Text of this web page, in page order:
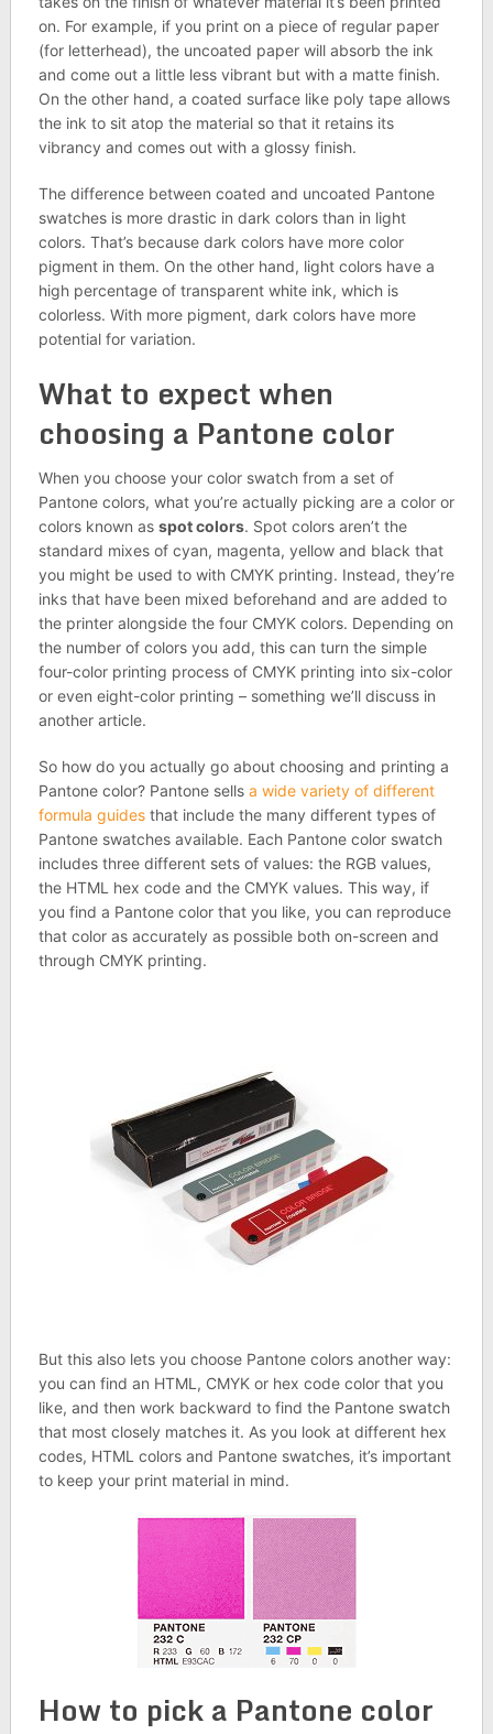
on. For example, if you print on a piece of regular paper
(for letterhead), the uncoated paper will absorb the ink
and come out a little less vibrant but with a matte finish.
On the other hand, a coated surface like poly tape allows
the ink to sit atop the material so that it retains its
vibrancy and comes out with a glossy finish.
The difference between coated and uncoated Pantone
swatches is more drastic in dark colors than in light
colors. That’s because dark colors have more color
pigment in them. On the other hand, light colors have a
high percentage of transparent white ink, which is
colorless. With more pigment, dark colors have more
potential for variation.
What to expect when
choosing a Pantone color
When you choose your color swatch from a set of
Pantone colors, what you’re actually picking are a color or
colors known as spot colors. Spot colors aren’t the
standard mixes of cyan, magenta, yellow and black that
you might be used to with CMYK printing. Instead, they’re
inks that have been mixed beforehand and are added to
the printer alongside the four CMYK colors. Depending on
the number of colors you add, this can turn the simple
four-color printing process of CMYK printing into six-color
or even eight-color printing – something we’ll discuss in
another article.
So how do you actually go about choosing and printing a
Pantone color? Pantone sells a wide variety of different
formula guidesthat include the many different types of
Pantone swatches available. Each Pantone color swatch
includes three different sets of values: the RGB values,
the HTML hex code and the CMYK values. This way, if
you find a Pantone color that you like, you can reproduce
that color as accurately as possible both on-screen and
through CMYK printing.
But this also lets you choose Pantone colors another way:
you can find an HTML, CMYK or hex code color that you
like, and then work backward to find the Pantone swatch
that most closely matches it. As you look at different hex
codes, HTML colors and Pantone swatches, it’s important
to keep your print material in mind.
How to pick a Pantone color